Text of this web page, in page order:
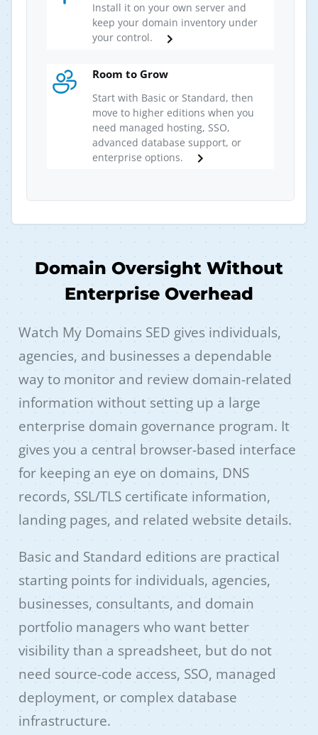
Install it on your own server and
keep your domain inventory under
your control.
Room to Grow
Start with Basic or Standard, then
move to higher editions when you
need managed hosting, SSO,
advanced database support, or
enterprise options.
Domain Oversight Without
Enterprise Overhead
Watch My Domains SED gives individuals,
agencies, and businesses a dependable
way to monitor and review domain-related
information without setting up a large
enterprise domain governance program. It
gives you a central browser-based interface
for keeping an eye on domains, DNS
records, SSL/TLS certificate information,
landing pages, and related website details.
Basic and Standard editions are practical
starting points for individuals, agencies,
businesses, consultants, and domain
portfolio managers who want better
visibility than a spreadsheet, but do not
need source-code access, SSO, managed
deployment, or complex database
infrastructure.